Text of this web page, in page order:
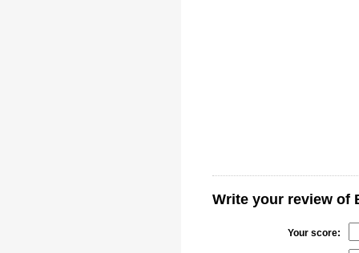
Write your review of
Your score: